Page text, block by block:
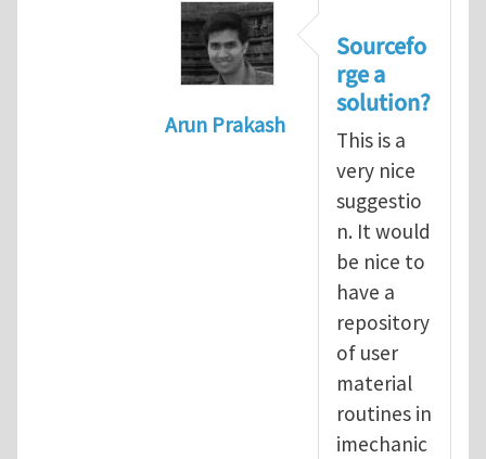
Arun Prakash
Re: User-defined
Sourcefo
rge a
solution?
This is a
very nice
suggestio
n. It would
be nice to
have a
repository
of user
material
routines in
imechanic